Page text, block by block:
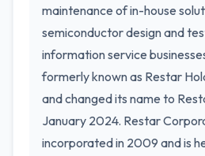
maintenance of in-house
semiconductor design and
information service
formerly known as Restar
and changed its name to
January 2024. Restar
incorporated in 2009 and is